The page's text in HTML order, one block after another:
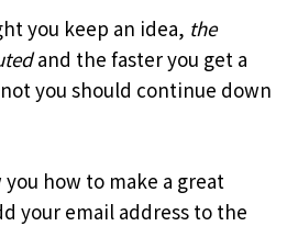
you keep an idea, the
and the faster you get a
you should continue down
how to make a great
your email address to the